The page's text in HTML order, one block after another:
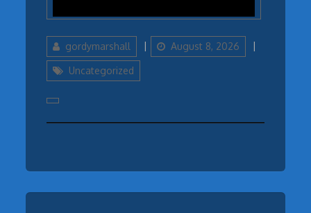
Authorgordymarshall
Updated
on
August 8, 2026
Uncategorized